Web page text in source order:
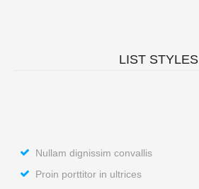
LIST STYLES
Nullam dignissim convallis
Proin porttitor in ultrices